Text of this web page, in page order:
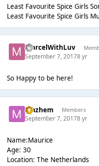
Least Favourite Spice Girls
Least Favourite Spice Girls
MarcelWithLuv
September 7, 20178 yr
So Happy to be here!
Mazhem Members
September 7, 20178 yr
Name:Maurice
Age: 30
Location: The Netherlands